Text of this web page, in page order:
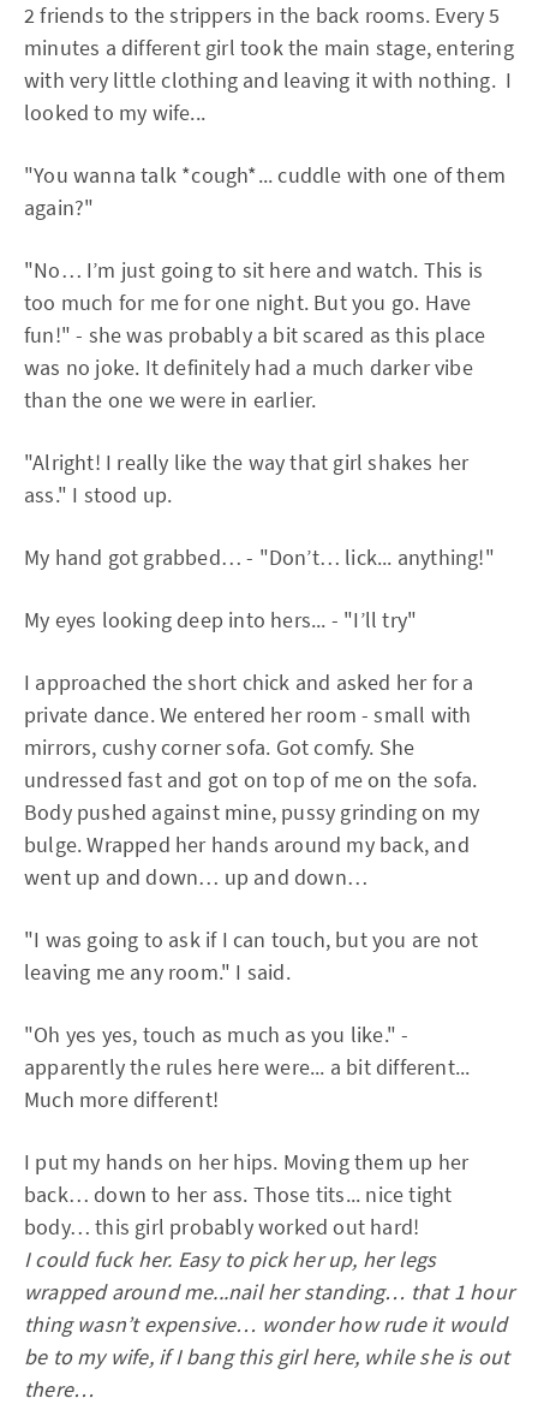
2 friends to the strippers in the back rooms. Every 5
minutes a different girl took the main stage, entering
with very little clothing and leaving it with nothing. I
looked to my wife...
"You wanna talk *cough*... cuddle with one of them
again?"
"No… I’m just going to sit here and watch. This is
too much for me for one night. But you go. Have
fun!" - she was probably a bit scared as this place
was no joke. It definitely had a much darker vibe
than the one we were in earlier.
"Alright! I really like the way that girl shakes her
ass." I stood up.
My hand got grabbed… - "Don’t… lick... anything!"
My eyes looking deep into hers... - "I’ll try"
I approached the short chick and asked her for a
private dance. We entered her room - small with
mirrors, cushy corner sofa. Got comfy. She
undressed fast and got on top of me on the sofa.
Body pushed against mine, pussy grinding on my
bulge. Wrapped her hands around my back, and
went up and down… up and down…
"I was going to ask if I can touch, but you are not
leaving me any room." I said.
"Oh yes yes, touch as much as you like." -
apparently the rules here were... a bit different...
Much more different!
I put my hands on her hips. Moving them up her
back… down to her ass. Those tits... nice tight
body… this girl probably worked out hard!
I could fuck her. Easy to pick her up, her legs
wrapped around me...nail her standing… that 1 hour
thing wasn’t expensive… wonder how rude it would
be to my wife, if I bang this girl here, while she is out
there…